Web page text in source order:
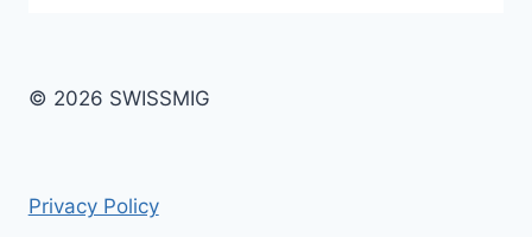
© 2026 SWISSMIG
Privacy Policy